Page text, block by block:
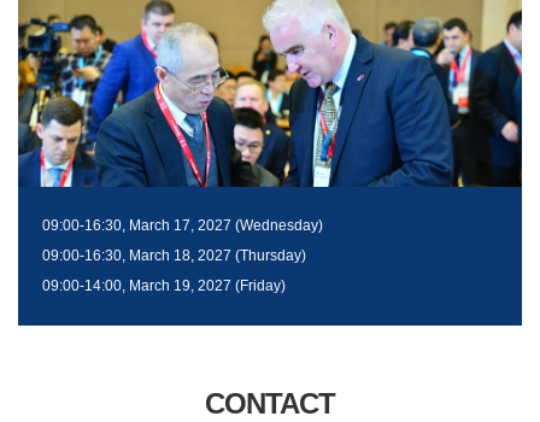
09:00-16:30, March 17, 2027 (Wednesday)
09:00-16:30, March 18, 2027 (Thursday)
09:00-14:00, March 19, 2027 (Friday)
CONTACT